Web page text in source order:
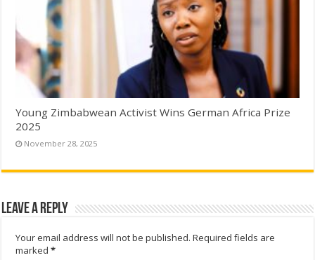
Young Zimbabwean Activist Wins German Africa Prize
2025
November 28, 2025
Leave a Reply
Your email address will not be published. Required fields are
marked*